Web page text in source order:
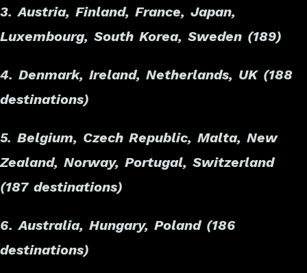
3. Austria, Finland, France, Japan,
Luxembourg, South Korea, Sweden (189)
4. Denmark, Ireland, Netherlands, UK (188
destinations)
5. Belgium, Czech Republic, Malta, New
Zealand, Norway, Portugal, Switzerland
(187 destinations)
6. Australia, Hungary, Poland (186
destinations)